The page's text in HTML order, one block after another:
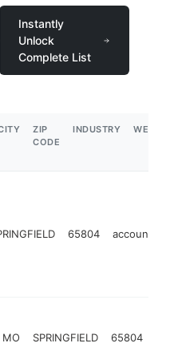
Instantly
Unlock
Complete List
ZIP
CODE
INDUSTRY
65804 accounting
MO SPRINGFIELD 65804